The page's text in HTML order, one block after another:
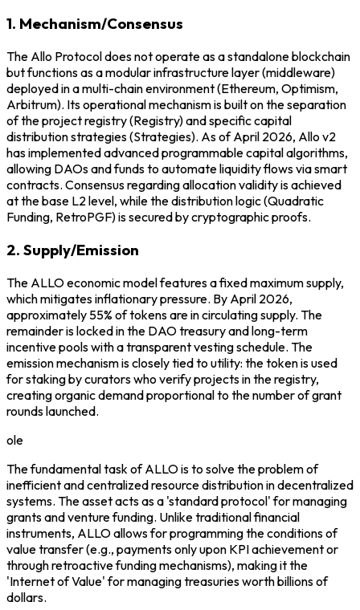
1. Mechanism/Consensus
The Allo Protocol does not operate as a standalone blockchain
but functions as a modular infrastructure layer (middleware)
deployed in a multi-chain environment (Ethereum, Optimism,
Arbitrum). Its operational mechanism is built on the separation
of the project registry (Registry) and specific capital
distribution strategies (Strategies). As of April 2026, Allo v2
has implemented advanced programmable capital algorithms,
allowing DAOs and funds to automate liquidity flows via smart
contracts. Consensus regarding allocation validity is achieved
at the base L2 level, while the distribution logic (Quadratic
Funding, RetroPGF) is secured by cryptographic proofs.
2. Supply/Emission
The ALLO economic model features a fixed maximum supply,
which mitigates inflationary pressure. By April 2026,
approximately 55% of tokens are in circulating supply. The
remainder is locked in the DAO treasury and long-term
incentive pools with a transparent vesting schedule. The
emission mechanism is closely tied to utility: the token is used
for staking by curators who verify projects in the registry,
creating organic demand proportional to the number of grant
rounds launched.
ole
The fundamental task of ALLO is to solve the problem of
inefficient and centralized resource distribution in decentralized
systems. The asset acts as a 'standard protocol' for managing
grants and venture funding. Unlike traditional financial
instruments, ALLO allows for programming the conditions of
value transfer (e.g., payments only upon KPI achievement or
through retroactive funding mechanisms), making it the
'Internet of Value' for managing treasuries worth billions of
dollars.